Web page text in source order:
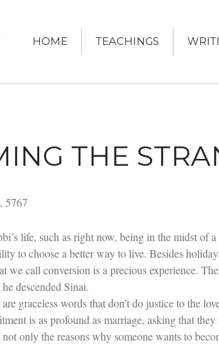
HOME TEACHINGS
THE
5767
life, such as right now, being in the midst
to choose a better way to live. Besides
we call conversion is a precious experience.
descended Sinai.
graceless words that don’t do justice to the
is as profound as marriage, asking that
only the reasons why someone wants to